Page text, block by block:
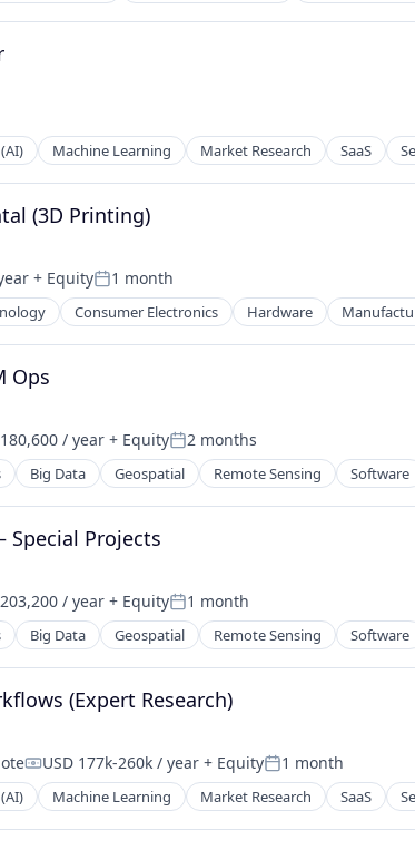
Machine Learning Market Research SaaS
(3D Printing)
+ EquityPosted:
1 month
Consumer Electronics Hardware
Ops
/ year + EquityPosted:
2 months
Big Data Geospatial Remote Sensing Software
Projects
/ year + EquityPosted:
1 month
Big Data Geospatial Remote Sensing Software
(Expert Research)
Compensation:
USD 177k-260k / year + EquityPosted:
1 month
Machine Learning Market Research SaaS